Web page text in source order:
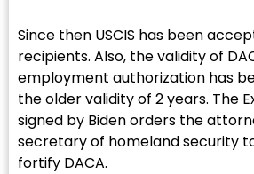
Since then USCIS has been
recipients. Also, the validity of
employment authorization has
the older validity of 2 years. The
signed by Biden orders the
secretary of homeland security
fortify DACA.